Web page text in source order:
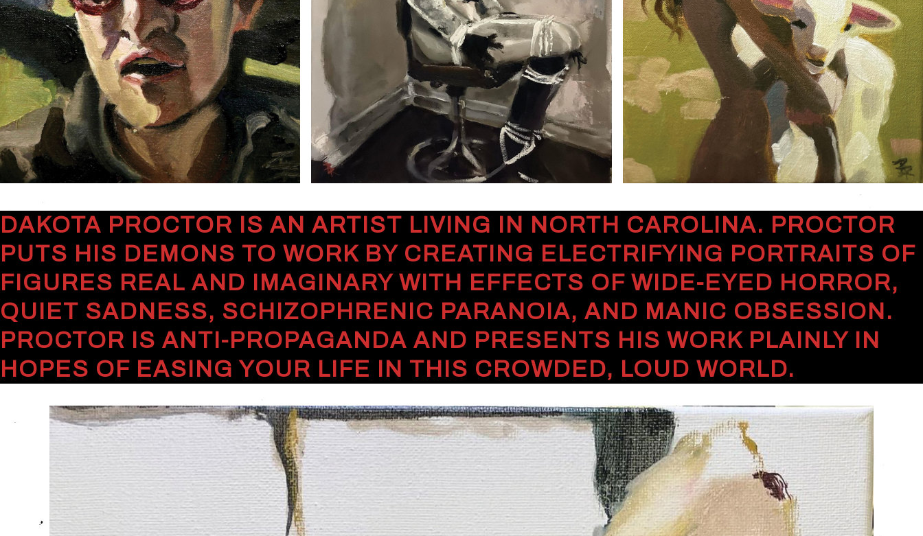
DAKOTA PROCTOR IS AN ARTIST LIVING IN NORTH CAROLINA. PROCTOR
PUTS HIS DEMONS TO WORK BY CREATING ELECTRIFYING PORTRAITS OF
FIGURES REAL AND IMAGINARY WITH EFFECTS OF WIDE-EYED HORROR,
QUIET SADNESS, SCHIZOPHRENIC PARANOIA, AND MANIC OBSESSION.
PROCTOR IS ANTI-PROPAGANDA AND PRESENTS HIS WORK PLAINLY IN
HOPES OF EASING YOUR LIFE IN THIS CROWDED, LOUD WORLD.